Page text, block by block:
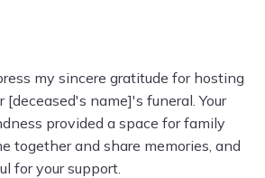
my sincere gratitude for hosting
name]'s funeral. Your
provided a space for family
together and share memories, and
for your support.